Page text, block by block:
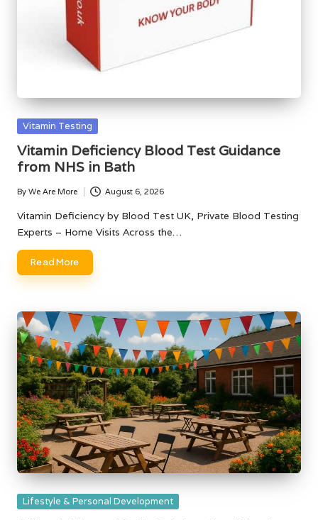
Posted
Vitamin Testing
Vitamin Deficiency Blood Test Guidance
from NHS in Bath
Posted
by
By We Are More August 6, 2026
Vitamin Deficiency by Blood Test UK, Private Blood Testing
Experts – Home Visits Across the…
Read More
Posted
Lifestyle & Personal Development